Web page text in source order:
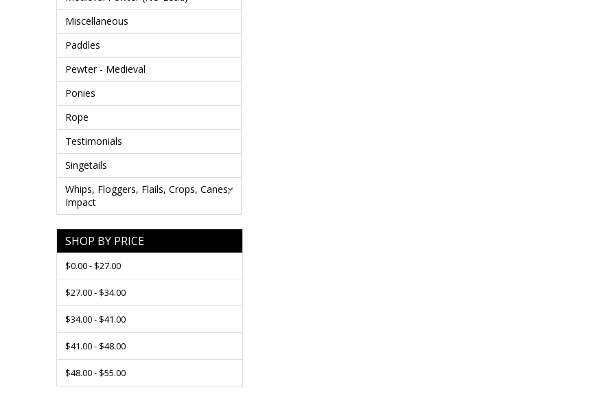
Miscellaneous
Paddles
Pewter - Medieval
Ponies
Rope
Testimonials
Singetails
Whips, Floggers, Flails, Crops, Canes,
Impact
SHOP BY PRICE
$0.00 - $27.00
$27.00 - $34.00
$34.00 - $41.00
$41.00 - $48.00
$48.00 - $55.00